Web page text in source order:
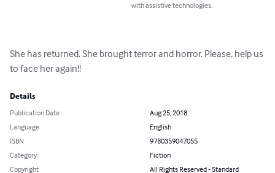
with assistive technologies.
She has returned. She brought terror and horror. Please, help us
to face her again!!
Details
Publication Date
Aug 25, 2018
Language
English
ISBN
9780359047055
Category
Fiction
Copyright
All Rights Reserved - Standard